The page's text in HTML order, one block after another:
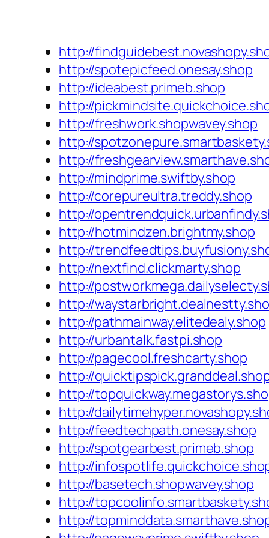
http://
http://spotepicfeed.onesay.shop
http://ideabest.primeb.shop
http://
http://freshwork.shopwavey.shop
http://
http://
http://mindprime.swiftby.shop
http://corepureultra.treddy.shop
http://
http://hotmindzen.brightmy.shop
http://
http://nextfind.clickmarty.shop
http://
http://
http://pathmainway.elitedealy.shop
http://urbantalk.fastpi.shop
http://pagecool.freshcarty.shop
http://
http://
http://
http://feedtechpath.onesay.shop
http://spotgearbest.primeb.shop
http://
http://basetech.shopwavey.shop
http://
http://